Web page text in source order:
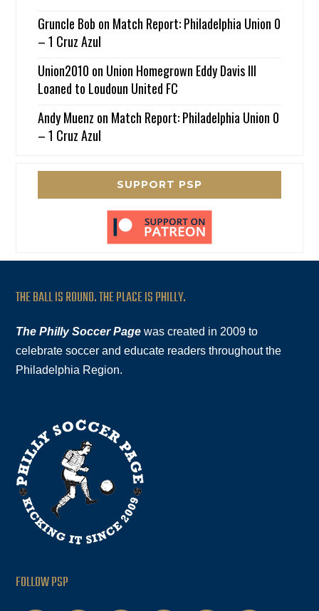
Gruncle Bob on Match Report: Philadelphia Union 0
– 1 Cruz Azul
Union2010 on Union Homegrown Eddy Davis III
Loaned to Loudoun United FC
Andy Muenz on Match Report: Philadelphia Union 0
– 1 Cruz Azul
SUPPORT PSP
THE BALL IS ROUND. THE PLACE IS PHILLY.
The Philly Soccer Page was created in 2009 to
celebrate soccer and educate readers throughout the
Philadelphia Region.
FOLLOW PSP